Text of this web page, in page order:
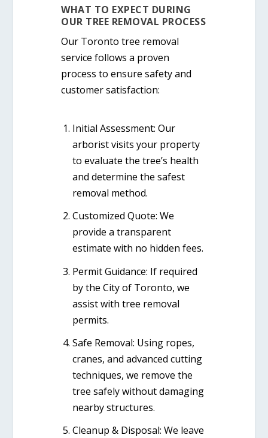
WHAT TO EXPECT DURING
OUR TREE REMOVAL PROCESS
Our Toronto tree removal
service follows a proven
process to ensure safety and
customer satisfaction:
Initial Assessment: Our
arborist visits your property
to evaluate the tree’s health
and determine the safest
removal method.
Customized Quote: We
provide a transparent
estimate with no hidden fees.
Permit Guidance: If required
by the City of Toronto, we
assist with tree removal
permits.
Safe Removal: Using ropes,
cranes, and advanced cutting
techniques, we remove the
tree safely without damaging
nearby structures.
Cleanup & Disposal: We leave